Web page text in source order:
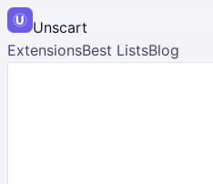
Unscart
ExtensionsBest ListsBlog